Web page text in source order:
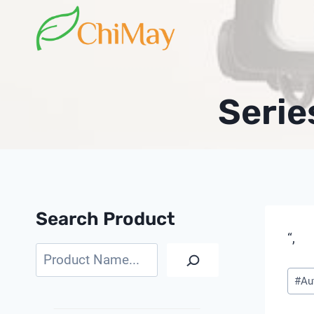
content
“,
Post
#
Search Product
Search